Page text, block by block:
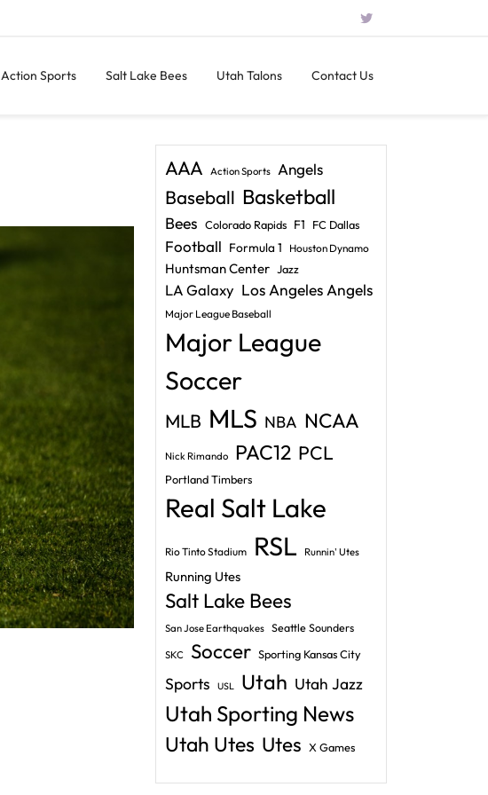
Action Sports Salt Lake Bees Utah Talons Contact Us
AAA Action Sports Angels
Baseball Basketball
Bees Colorado Rapids F1 FC Dallas
Football Formula 1 Houston Dynamo
Huntsman Center Jazz
LA Galaxy Los Angeles Angels
Major League Baseball
Major League
Soccer
MLB MLS NBA NCAA
Nick Rimando PAC12 PCL
Portland Timbers
Real Salt Lake
Rio Tinto Stadium RSL Runnin' Utes
Running Utes
Salt Lake Bees
San Jose Earthquakes Seattle Sounders
SKC Soccer Sporting Kansas City
Sports USL Utah Utah Jazz
Utah Sporting News
Utah Utes Utes X Games